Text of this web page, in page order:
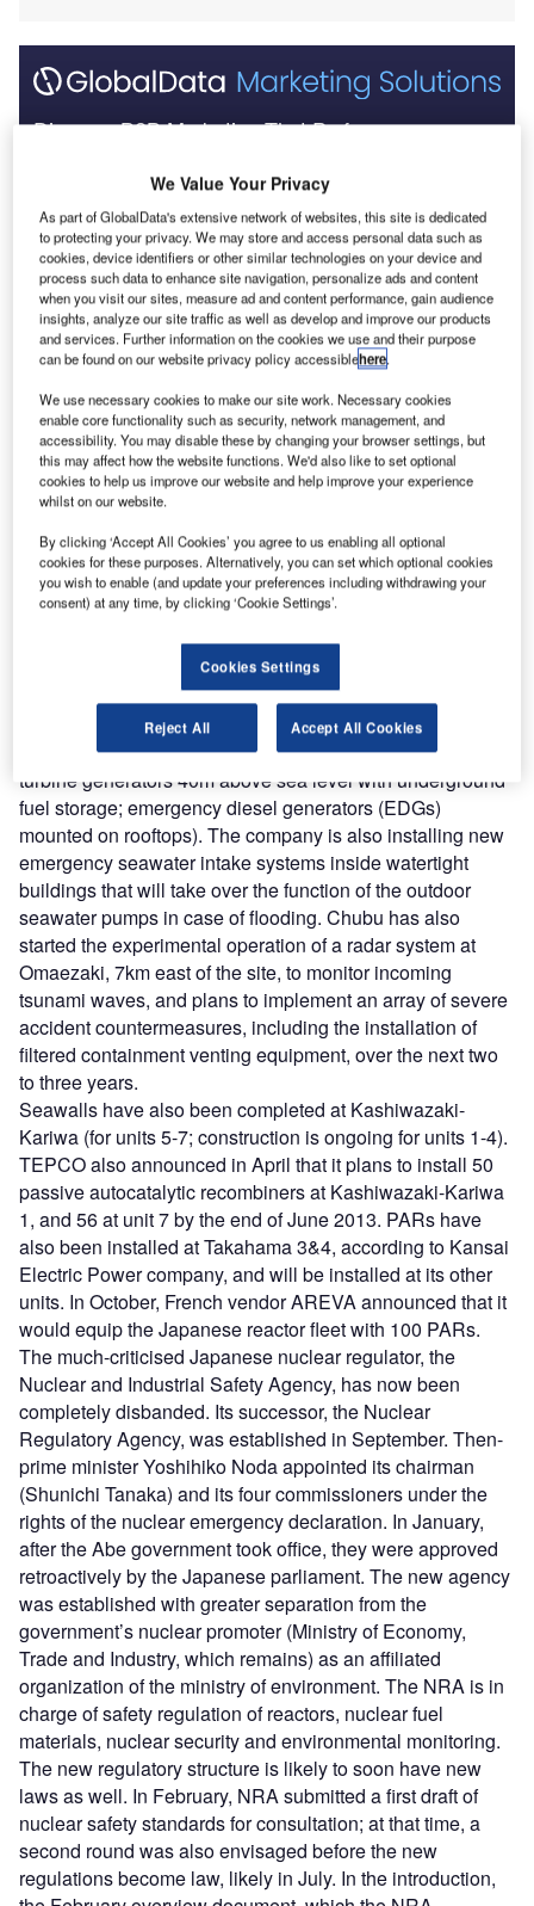
Discover B2B Marketing That Performs
reach engaged professionals across 36 leading media
platforms.
Find out more
Takashi Imai, president of Japan Atomic Industry Forum,
said in his address to the 46th annual JAIF conference in
April, "We hope for the appropriate political judgement as
soon as possible."
Which is not to say that everything is at a standstill.
Upgrades are being carried out at many of the shuttered
units. For instance, Chubu Electric Power Company, which
disconnected its Hamaoka 4 & 5 in May 2011 at the
request of the government, announced in December that it
had completed an 18m-high (57 foot), 1.6 km-long (1 mile)
seawall at the site. It now plans to increase the wall’s
height even further to 22m above sea level by December
2013. Other upgrade work includes installing tsunami
protection or watertight doors, enhancing waterproofing of
equipment rooms, as well as the installation of emergency
power equipment on high ground. (For example, gas
turbine generators 40m above sea level with underground
fuel storage; emergency diesel generators (EDGs)
mounted on rooftops). The company is also installing new
emergency seawater intake systems inside watertight
buildings that will take over the function of the outdoor
seawater pumps in case of flooding. Chubu has also
started the experimental operation of a radar system at
Omaezaki, 7km east of the site, to monitor incoming
tsunami waves, and plans to implement an array of severe
accident countermeasures, including the installation of
filtered containment venting equipment, over the next two
to three years.
Seawalls have also been completed at Kashiwazaki-
Kariwa (for units 5-7; construction is ongoing for units 1-4).
TEPCO also announced in April that it plans to install 50
passive autocatalytic recombiners at Kashiwazaki-Kariwa
1, and 56 at unit 7 by the end of June 2013. PARs have
also been installed at Takahama 3&4, according to Kansai
Electric Power company, and will be installed at its other
units. In October, French vendor AREVA announced that it
would equip the Japanese reactor fleet with 100 PARs.
The much-criticised Japanese nuclear regulator, the
Nuclear and Industrial Safety Agency, has now been
completely disbanded. Its successor, the Nuclear
Regulatory Agency, was established in September. Then-
prime minister Yoshihiko Noda appointed its chairman
(Shunichi Tanaka) and its four commissioners under the
rights of the nuclear emergency declaration. In January,
after the Abe government took office, they were approved
retroactively by the Japanese parliament. The new agency
was established with greater separation from the
government’s nuclear promoter (Ministry of Economy,
Trade and Industry, which remains) as an affiliated
organization of the ministry of environment. The NRA is in
charge of safety regulation of reactors, nuclear fuel
materials, nuclear security and environmental monitoring.
The new regulatory structure is likely to soon have new
laws as well. In February, NRA submitted a first draft of
nuclear safety standards for consultation; at that time, a
second round was also envisaged before the new
regulations become law, likely in July. In the introduction,
We Value Your Privacy
As part of GlobalData's extensive network of websites, this site is dedicated
to protecting your privacy. We may store and access personal data such as
cookies, device identifiers or other similar technologies on your device and
process such data to enhance site navigation, personalize ads and content
when you visit our sites, measure ad and content performance, gain audience
insights, analyze our site traffic as well as develop and improve our products
and services. Further information on the cookies we use and their purpose
can be found on our website privacy policy accessiblehere.
We use necessary cookies to make our site work. Necessary cookies
enable core functionality such as security, network management, and
accessibility. You may disable these by changing your browser settings, but
this may affect how the website functions. We'd also like to set optional
cookies to help us improve our website and help improve your experience
whilst on our website.
By clicking ‘Accept All Cookies’ you agree to us enabling all optional
cookies for these purposes. Alternatively, you can set which optional cookies
you wish to enable (and update your preferences including withdrawing your
consent) at any time, by clicking ‘Cookie Settings’.
Cookies Settings
Reject All Accept All Cookies